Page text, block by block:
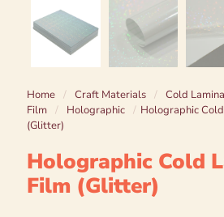
Home / Craft Materials / Cold
Film / Holographic / Holographic
(Glitter)
Holographic Cold
Film (Glitter)